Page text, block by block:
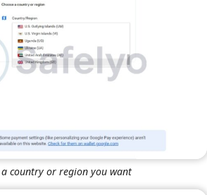
a country or region you want